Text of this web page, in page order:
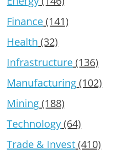
Finance(141)
Health (32)
Infrastructure(136)
Manufacturing(102)
Mining(188)
Technology(64)
Trade & Invest(410)